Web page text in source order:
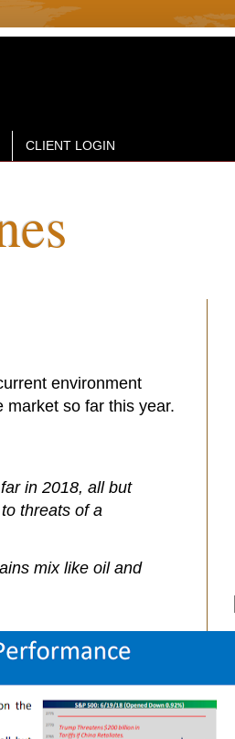
CLIENT LOGIN
environment
market so far this year.
in 2018, all but
threats of a
mix like oil and